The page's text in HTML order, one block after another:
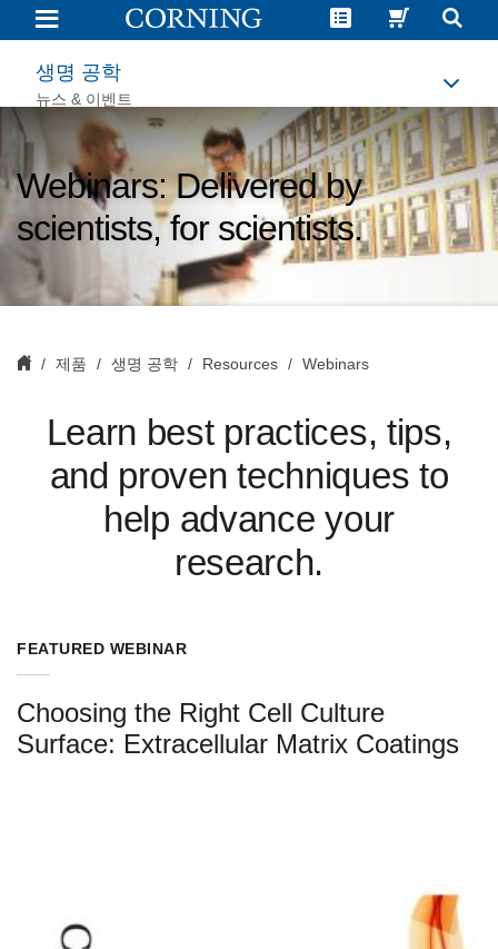
Science
Webinars
Corning생명 공학
뉴스 & 이벤트
Webinars: Delivered by
scientists, for scientists.
제품 생명 공학 Resources Webinars
Learn best practices, tips,
and proven techniques to
help advance your
research.
FEATURED WEBINAR
Choosing the Right Cell Culture
Surface: Extracellular Matrix Coatings